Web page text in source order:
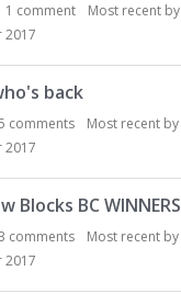
1 comment Most recent by
2017
back
comments Most recent by
2017
Blocks BC WINNERS
comments Most recent by
2017